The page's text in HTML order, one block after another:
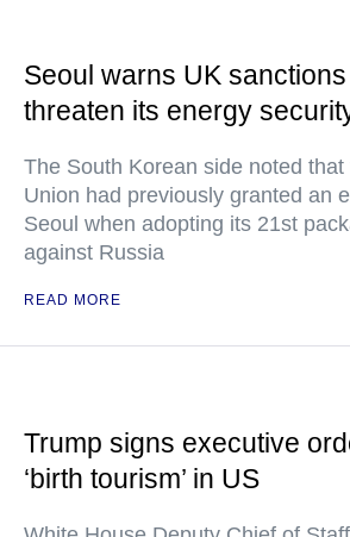
Seoul warns UK
threaten its energy
The South Korean side noted
Union had previously granted an
Seoul when adopting its 21st
against Russia
READ MORE
Trump signs executive
‘birth tourism’ in US